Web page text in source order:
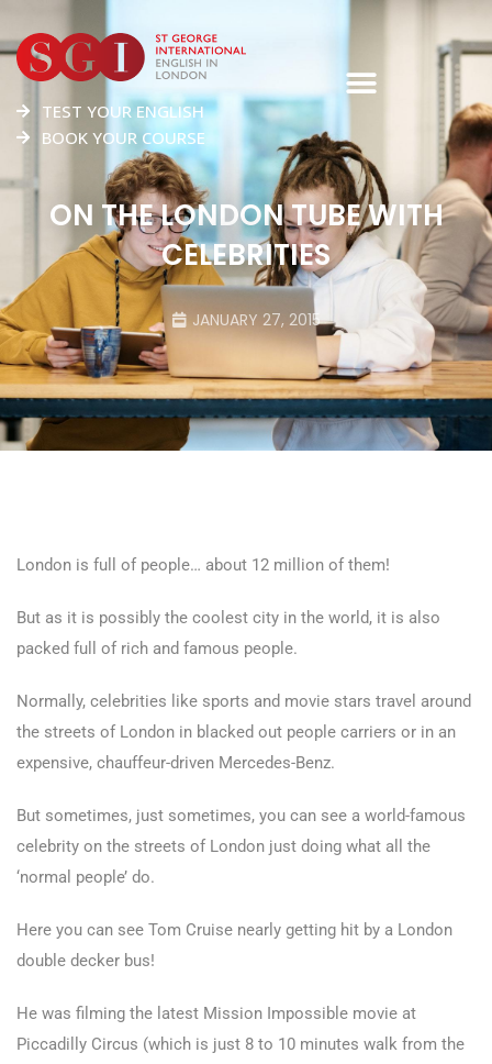
TEST YOUR ENGLISH
BOOK YOUR COURSE
ON THE LONDON TUBE WITH
CELEBRITIES
JANUARY 27, 2015
London is full of people… about 12 million of them!
But as it is possibly the coolest city in the world, it is also
packed full of rich and famous people.
Normally, celebrities like sports and movie stars travel around
the streets of London in blacked out people carriers or in an
expensive, chauffeur-driven Mercedes-Benz.
But sometimes, just sometimes, you can see a world-famous
celebrity on the streets of London just doing what all the
‘normal people’ do.
Here you can see Tom Cruise nearly getting hit by a London
double decker bus!
He was filming the latest Mission Impossible movie at
Piccadilly Circus (which is just 8 to 10 minutes walk from the